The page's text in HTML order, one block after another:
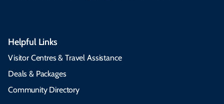
Helpful Links
Visitor Centres & Travel Assistance
Deals & Packages
Community Directory